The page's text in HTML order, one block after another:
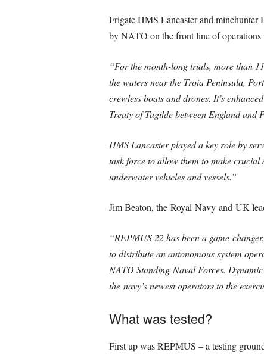
Frigate HMS Lancaster and minehunter
by NATO on the front line of operations
“For the month-long trials, more than
the waters near the Troia Peninsula,
crewless boats and drones. It’s
Treaty of Tagilde between England and
HMS Lancaster played a key role by
task force to allow them to make crucial
underwater vehicles and vessels.”
Jim Beaton, the Royal Navyand UK
“REPMUS 22 has been a game-
to distribute an autonomous system
NATO Standing NavalForces. Dynamic
the navy’s newest operators to the
What was tested?
First up was REPMUS – a testing